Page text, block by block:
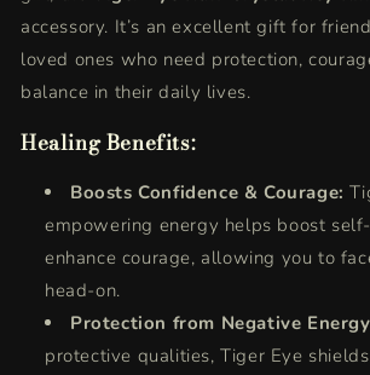
accessory. It’s an excellent gift for
loved ones who need protection,
balance in their daily lives.
Healing Benefits:
Boosts Confidence & Courage:
empowering energy helps boost
enhance courage, allowing you to
head-on.
Protection from Negative
protective qualities, Tiger Eye